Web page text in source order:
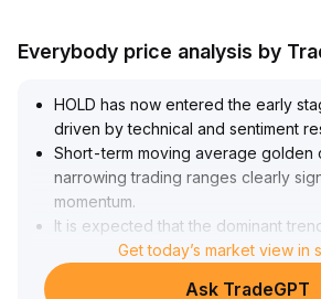
Everybody price analysis by
HOLD has now entered the early
driven by technical and sentiment
Short-term moving average golden
narrowing trading ranges clearly
momentum.
It is expected that the dominant
led by value investing.
However, attention should be paid
Get today’s market view in
Ask TradeGPT